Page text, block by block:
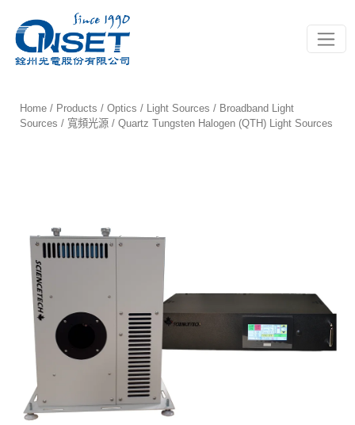
Home / Products /Optics / Light Sources / Broadband Light
Sources / 寬頻光源 / Quartz Tungsten Halogen (QTH) Light Sources